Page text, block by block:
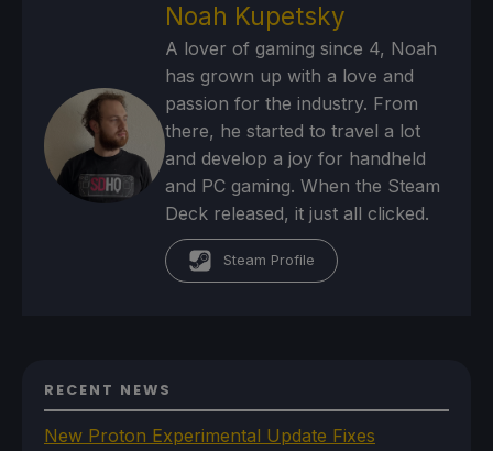
Noah Kupetsky
A lover of gaming since 4, Noah
has grown up with a love and
passion for the industry. From
there, he started to travel a lot
and develop a joy for handheld
and PC gaming. When the Steam
Deck released, it just all clicked.
Steam Profile
RECENT NEWS
New Proton Experimental Update Fixes